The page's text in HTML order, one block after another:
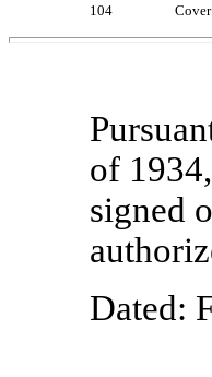
104
of
signed
Dated: